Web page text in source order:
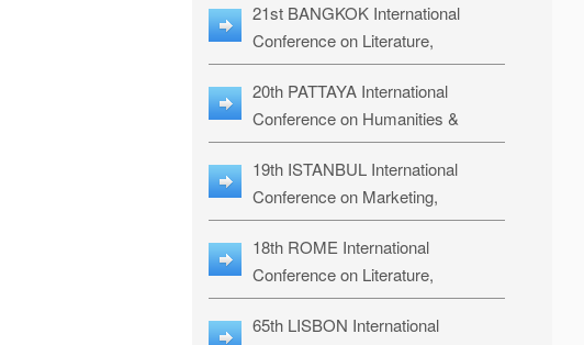
LLRS-27
21st BANGKOK International
Conference on Literature,
Philosophy, Humanities & Social
Sciences: LPHSS-27
20th PATTAYA International
Conference on Humanities &
Social Sciences Studies: HS3-27
19th ISTANBUL International
Conference on Marketing,
Business & Management Studies:
MBMS-27
18th ROME International
Conference on Literature,
Languages & Social Sciences:
RL2S2-26
65th LISBON International